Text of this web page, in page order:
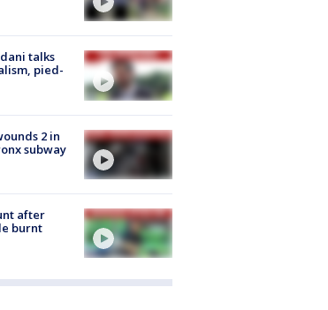
talks
pied-
2 in
subway
after
burnt